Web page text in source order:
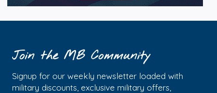
Join the MB Community
Signup for our weekly newsletter loaded with
military discounts, exclusive military offers,